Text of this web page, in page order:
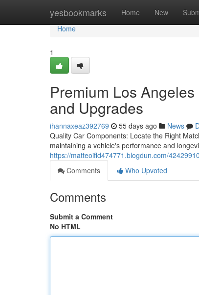
yesbookmarks Home New
Home
Home
1
Premium Los
and Upgrades
ihannaxeaz392769 55 days ago News
Quality Car Components: Locate the Right
maintaining a vehicle's performance and
https://matteoifld474771.blogdun.com/
Comments
Who Upvoted
Comments
Submit a Comment
No HTML